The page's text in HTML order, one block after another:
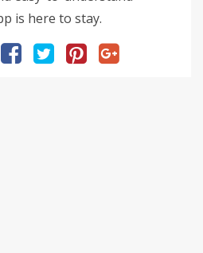
is here to stay.